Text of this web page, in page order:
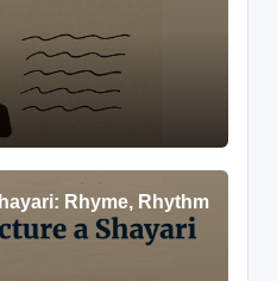
Rhyme, Rhythm